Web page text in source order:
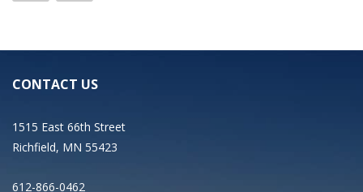
CONTACT US
1515 East 66th Street
Richfield, MN 55423
612-866-0462